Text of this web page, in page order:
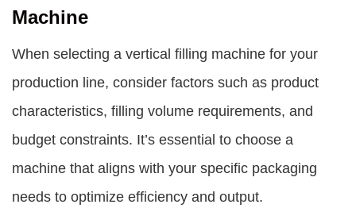
Machine
When selecting a vertical filling machine for your
production line, consider factors such as product
characteristics, filling volume requirements, and
budget constraints. It’s essential to choose a
machine that aligns with your specific packaging
needs to optimize efficiency and output.